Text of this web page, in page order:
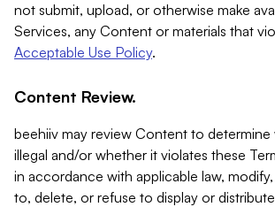
not submit, upload, or otherwise make
Services, any Content or materials that
Acceptable Use Policy.
Content Review.
beehiiv may review Content to determine
illegal and/or whether it violates these
in accordance with applicable law,
to, delete, or refuse to display or